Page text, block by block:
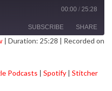
00:00 / 25:28
SUBSCRIBE SHARE
Stitcher
| Duration: 25:28 | Recorded on
Podcasts | Spotify | Stitcher